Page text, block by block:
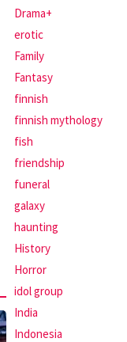
Drama+
erotic
Family
Fantasy
finnish
finnish mythology
fish
friendship
funeral
galaxy
haunting
History
Horror
idol group
India
Indonesia